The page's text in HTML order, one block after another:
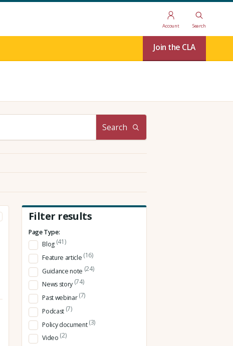
Account Search
Join the CLA
Search
Filter results
Page Type:
Blog (41)
Feature article (16)
Guidance note (24)
News story (74)
Past webinar(7)
Podcast (7)
Policy document(3)
Video (2)